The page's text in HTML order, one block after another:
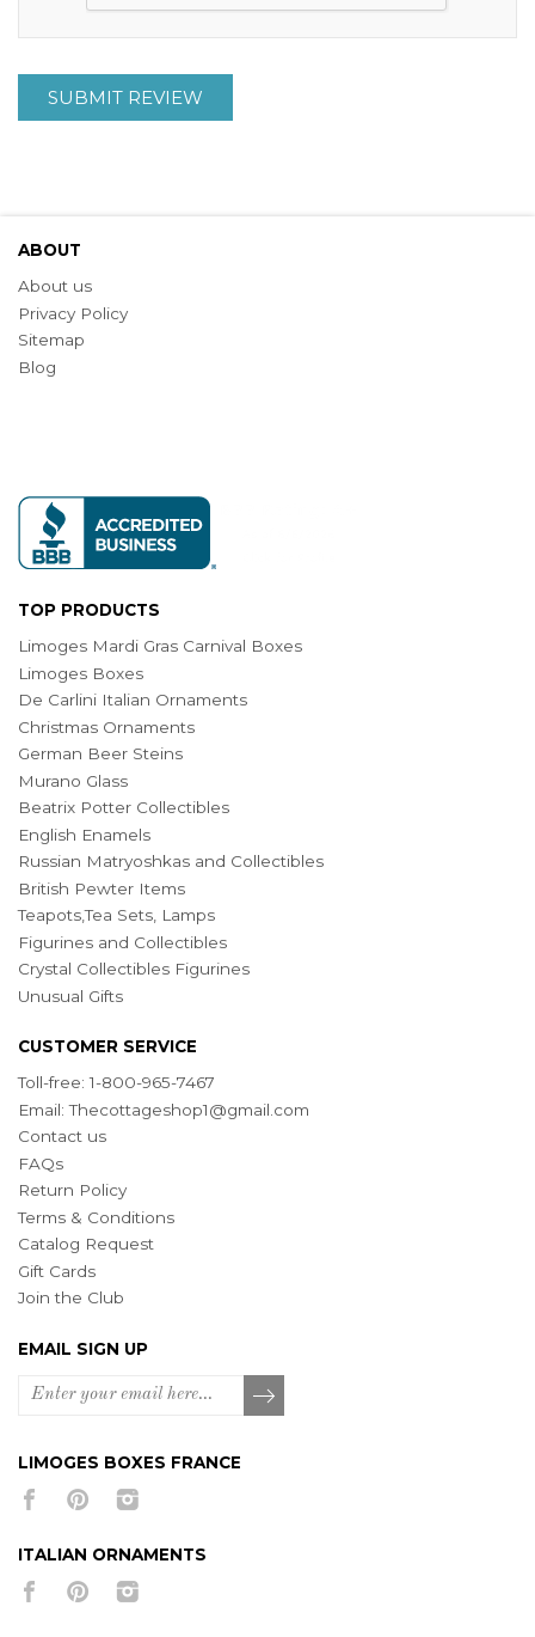
SUBMIT REVIEW
ABOUT
About us
Privacy Policy
Sitemap
Blog
TOP PRODUCTS
Limoges Mardi Gras Carnival Boxes
Limoges Boxes
De Carlini Italian Ornaments
Christmas Ornaments
German Beer Steins
Murano Glass
Beatrix Potter Collectibles
English Enamels
Russian Matryoshkas and Collectibles
British Pewter Items
Teapots,Tea Sets, Lamps
Figurines and Collectibles
Crystal Collectibles Figurines
Unusual Gifts
CUSTOMER SERVICE
Toll-free: 1-800-965-7467
Email:Thecottageshop1@gmail.com
Contact us
FAQs
Return Policy
Terms & Conditions
Catalog Request
Gift Cards
Join the Club
EMAIL SIGN UP
LIMOGES BOXES FRANCE
ITALIAN ORNAMENTS